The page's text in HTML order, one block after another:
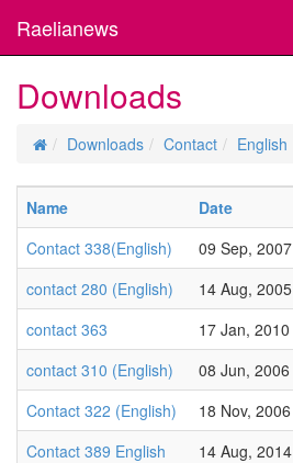
Raelianews
Downloads
Downloads Contact English
Name Date
Contact 338(English)
09 Sep, 2007
contact 280 (English)
14 Aug, 2005
contact 363
17 Jan, 2010
contact 310 (English)
08 Jun, 2006
Contact 322 (English)
18 Nov, 2006
Contact 389 English
14 Aug, 2014